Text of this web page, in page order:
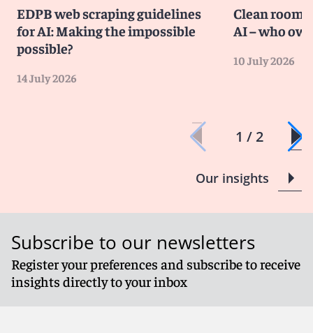
EDPB web scraping guidelines
for AI: Making the impossible
possible?
14 July 2026
Clean room
AI – who
10 July 2026
1 / 2
Our insights
Subscribe to our newsletters
Register your preferences and subscribe to receive
insights directly to your inbox